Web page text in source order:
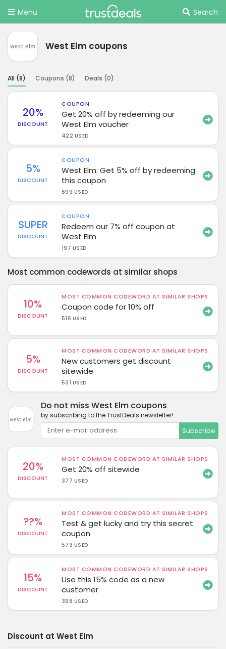
Menu Search
West Elm coupons
All (8) Coupons (8) Deals (0)
20%
DISCOUNT
COUPON
Get 20% off by redeeming our
West Elm voucher
422 USED
5%
DISCOUNT
COUPON
West Elm: Get 5% off by redeeming
this coupon
699 USED
SUPER
DISCOUNT
COUPON
Redeem our 7% off coupon at
West Elm
197 USED
Most common codewords at similar shops
10%
DISCOUNT
MOST COMMON CODEWORD AT SIMILAR SHOPS
Coupon code for 10% off
516 USED
5%
DISCOUNT
MOST COMMON CODEWORD AT SIMILAR SHOPS
New customers get discount
sitewide
531 USED
Do not miss West Elm coupons
by subscribing to the TrustDeals newsletter!
Subscribe
20%
DISCOUNT
MOST COMMON CODEWORD AT SIMILAR SHOPS
Get 20% off sitewide
377 USED
??%
DISCOUNT
MOST COMMON CODEWORD AT SIMILAR SHOPS
Test & get lucky and try this secret
coupon
573 USED
15%
DISCOUNT
MOST COMMON CODEWORD AT SIMILAR SHOPS
Use this 15% code as a new
customer
398 USED
Discount at West Elm